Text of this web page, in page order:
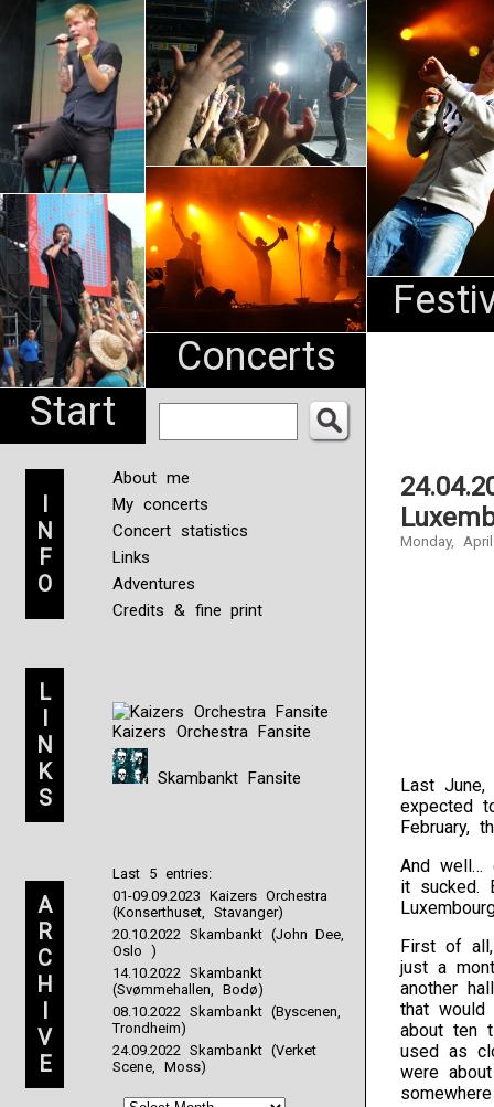
Start
Concerts
Pharma
I
N
F
O
About me
My concerts
Concert statistics
Links
Adventures
Credits & fine print
L
I
N
K
S
Kaizers Orchestra Fansite
Skambankt Fansite
A
R
C
H
I
V
E
Last 5 entries:
01-09.09.2023 Kaizers Orchestra
(Konserthuset, Stavanger)
20.10.2022 Skambankt (John Dee,
Oslo )
14.10.2022 Skambankt
(Svømmehallen, Bodø)
08.10.2022 Skambankt (Byscenen,
Trondheim)
24.09.2022 Skambankt (Verket
Scene, Moss)
Monday,
Last
expected
February,
And well…
it sucked.
First of
just a
another
that
about ten
used as
were